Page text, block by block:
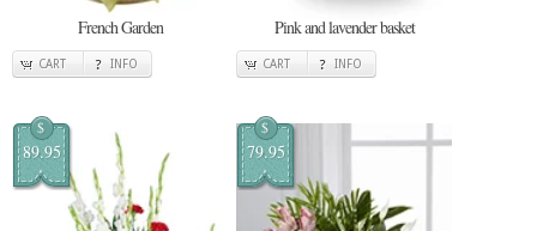
French Garden
CART INFO
Pink and lavender basket
CART INFO
$
89.95
$
79.95